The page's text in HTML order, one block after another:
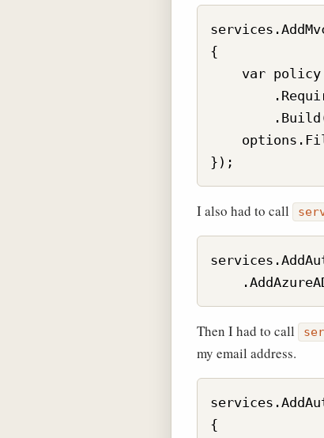
{
var
I also had to call
Then I had to call
my email address.
{